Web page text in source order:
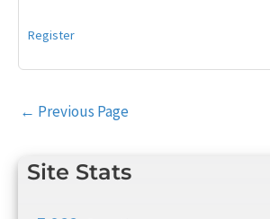
Site Stats
Register
Post
← Previous Page